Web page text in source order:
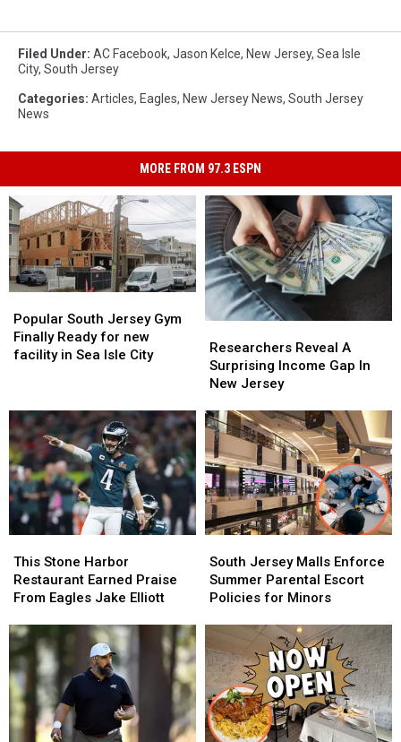
Filed Under: AC Facebook, Jason Kelce, New Jersey, Sea Isle
City, South Jersey
Categories: Articles, Eagles, New Jersey News, South Jersey
News
MORE FROM 97.3 ESPN
South
Jersey
Gym
for
new
facility
in
Sea
Isle
City
Popular South Jersey Gym
Finally Ready for new
facility in Sea Isle City
South
Jersey
Gym
for
new
facility
in
Sea
Isle
City
Reveal
A
Surprising
Gap
In
New
Jersey
Researchers Reveal A
Surprising Income Gap In
New Jersey
Reveal
A
Surprising
Gap
In
New
Jersey
Stone
Harbor
Restaurant
Praise
From
Eagles
Jake
Elliott
This Stone Harbor
Restaurant Earned Praise
From Eagles Jake Elliott
Stone
Harbor
Restaurant
Praise
From
Eagles
Jake
Elliott
Jersey
Malls
Enforce
Parental
Escort
Policies
for
Minors
South Jersey Malls Enforce
Summer Parental Escort
Policies for Minors
Jersey
Malls
Enforce
Parental
Escort
Policies
for
Minors